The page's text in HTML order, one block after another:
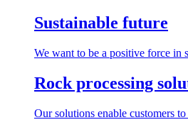
Sustainable future
We want to be a positive force in
Rock processing
Our solutions enable customers